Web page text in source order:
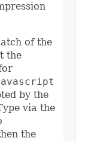
of the
the
by the
via the
the